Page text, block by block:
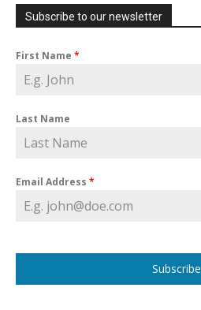
Subscribe to our newsletter
First Name *
Last Name
Email Address *
Subscribe